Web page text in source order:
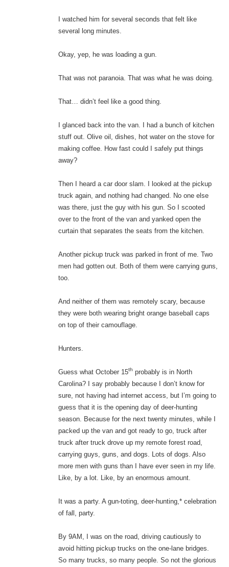
I watched him for several seconds that felt like
several long minutes.
Okay, yep, he was loading a gun.
That was not paranoia. That was what he was doing.
That… didn’t feel like a good thing.
I glanced back into the van. I had a bunch of kitchen
stuff out. Olive oil, dishes, hot water on the stove for
making coffee. How fast could I safely put things
away?
Then I heard a car door slam. I looked at the pickup
truck again, and nothing had changed. No one else
was there, just the guy with his gun. So I scooted
over to the front of the van and yanked open the
curtain that separates the seats from the kitchen.
Another pickup truck was parked in front of me. Two
men had gotten out. Both of them were carrying guns,
too.
And neither of them was remotely scary, because
they were both wearing bright orange baseball caps
on top of their camouflage.
Hunters.
Guess what October 15th probably is in North
Carolina? I say probably because I don’t know for
sure, not having had internet access, but I’m going to
guess that it is the opening day of deer-hunting
season. Because for the next twenty minutes, while I
packed up the van and got ready to go, truck after
truck after truck drove up my remote forest road,
carrying guys, guns, and dogs. Lots of dogs. Also
more men with guns than I have ever seen in my life.
Like, by a lot. Like, by an enormous amount.
It was a party. A gun-toting, deer-hunting,* celebration
of fall, party.
By 9AM, I was on the road, driving cautiously to
avoid hitting pickup trucks on the one-lane bridges.
So many trucks, so many people. So not the glorious